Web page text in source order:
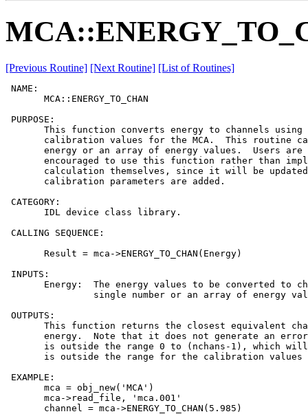
[Previous Routine] [Next Routine] [List of Routines]
NAME:
       MCA::ENERGY_TO_CHAN
PURPOSE:
This function converts energy to channels using
calibration values for the MCA.  This routine
energy or an array of energy values.  Users are
encouraged to use this function rather than
calculation themselves, since it will be
       calibration parameters are added.
CATEGORY:
       IDL device class library.
CALLING SEQUENCE:
       Result = mca->ENERGY_TO_CHAN(Energy)
INPUTS:
Energy:  The energy values to be converted to
single number or an array of energy
OUTPUTS:
This function returns the closest equivalent
energy.  Note that it does not generate an
is outside the range 0 to (nchans-1), which
is outside the range for the calibration values
EXAMPLE:
       mca = obj_new('MCA')
       mca->read_file, 'mca.001'
       channel = mca->ENERGY_TO_CHAN(5.985)